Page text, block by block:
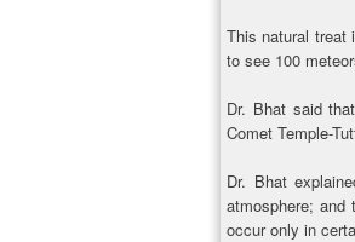
This natural treat
to see 100
Dr. Bhat said
Comet Temple-
Dr. Bhat
atmosphere;
occur only in